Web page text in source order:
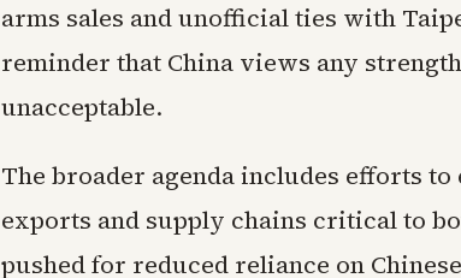
arms sales and unofficial ties with
reminder that China views any
unacceptable.
The broader agenda includes efforts
exports and supply chains critical to
pushed for reduced reliance on